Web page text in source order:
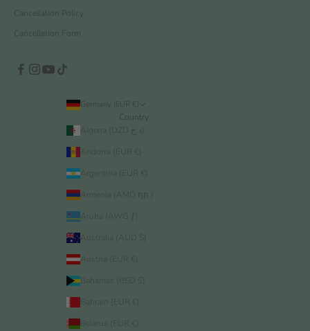
Cancellation Policy
Cancellation Form
Germany (EUR €)
Country
Andorra (EUR €)
Argentina (EUR €)
Armenia (AMD դր.)
Aruba (AWG ƒ)
Australia (AUD $)
Austria (EUR €)
Bahamas (BSD $)
Bahrain (EUR €)
Belarus (EUR €)